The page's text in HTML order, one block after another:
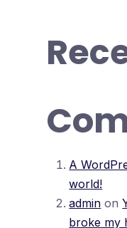
A
world!
admin on
broke my